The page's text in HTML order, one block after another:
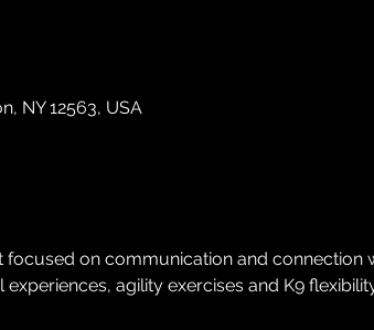
NY 12563, USA
on communication and connection
agility exercises and K9